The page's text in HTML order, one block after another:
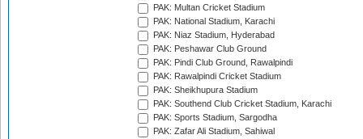
PAK: Multan Cricket Stadium
PAK: National Stadium, Karachi
PAK: Niaz Stadium, Hyderabad
PAK: Peshawar Club Ground
PAK: Pindi Club Ground, Rawalpindi
PAK: Rawalpindi Cricket Stadium
PAK: Sheikhupura Stadium
PAK: Southend Club Cricket Stadium, Karachi
PAK: Sports Stadium, Sargodha
PAK: Zafar Ali Stadium, Sahiwal